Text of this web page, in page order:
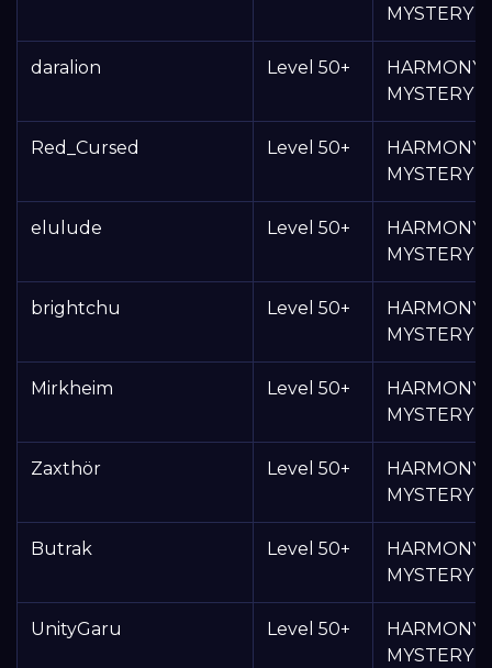
MYSTERY
daralion Level 50+
HARMONY
MYSTERY
Red_Cursed Level 50+
HARMONY
MYSTERY
elulude Level 50+
HARMONY
MYSTERY
brightchu Level 50+
HARMONY
MYSTERY
Mirkheim Level 50+
HARMONY
MYSTERY
Zaxthör Level 50+
HARMONY
MYSTERY
Butrak Level 50+
HARMONY
MYSTERY
UnityGaru Level 50+
HARMONY
MYSTERY